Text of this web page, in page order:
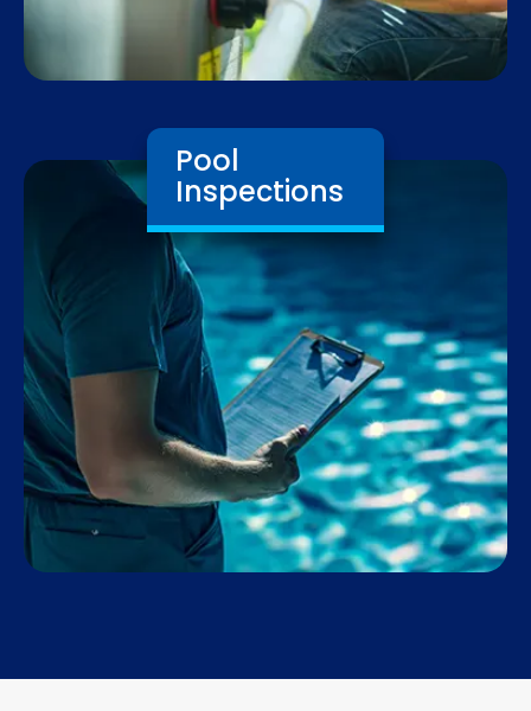
Pool
Inspections